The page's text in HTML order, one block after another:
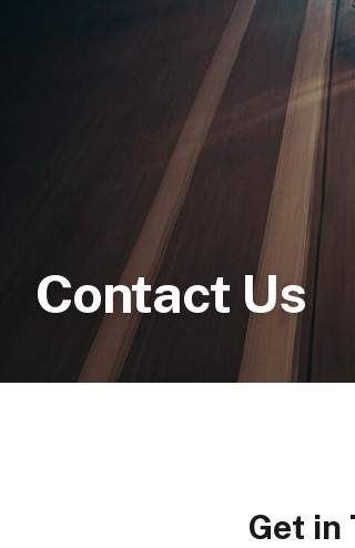
Contact Us
Get in